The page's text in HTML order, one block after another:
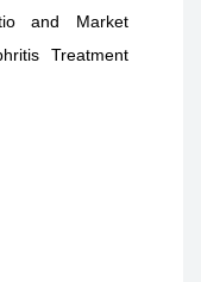
and Market
Treatment